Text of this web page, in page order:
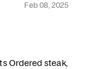
Feb 08, 2025
Ordered steak,